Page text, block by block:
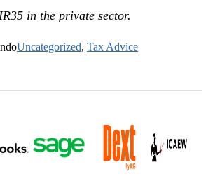
in the private sector.
Uncategorized, Tax Advice